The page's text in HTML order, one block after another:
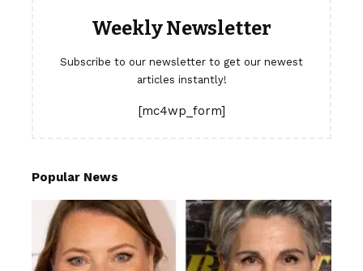
Weekly Newsletter
Subscribe to our newsletter to get our newest
articles instantly!
[mc4wp_form]
Popular News